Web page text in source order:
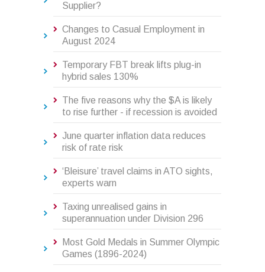
Supplier?
Changes to Casual Employment in
August 2024
Temporary FBT break lifts plug-in
hybrid sales 130%
The five reasons why the $A is likely
to rise further - if recession is avoided
June quarter inflation data reduces
risk of rate risk
‘Bleisure’ travel claims in ATO sights,
experts warn
Taxing unrealised gains in
superannuation under Division 296
Most Gold Medals in Summer Olympic
Games (1896-2024)